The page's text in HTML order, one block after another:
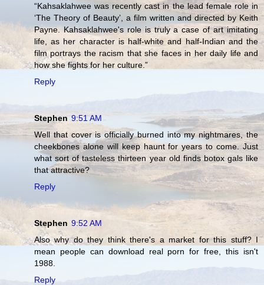
“Kahsaklahwee was recently cast in the lead female role in
‘The Theory of Beauty’, a film written and directed by Keith
Payne. Kahsaklahwee's role is truly a case of art imitating
life, as her character is half-white and half-Indian and the
film portrays the racism that she faces in her daily life and
how she fights for her culture.”
Reply
Stephen 9:51 AM
Well that cover is officially burned into my nightmares, the
cheekbones alone will keep haunt for years to come. Just
what sort of tasteless thirteen year old finds botox gals like
that attractive?
Reply
Stephen 9:52 AM
Also why do they think there's a market for this stuff? I
mean people can download real porn for free, this isn't
1988.
Reply